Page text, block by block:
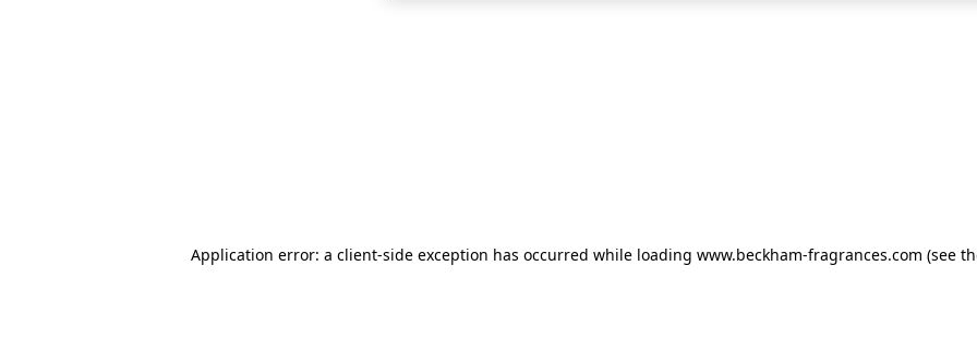
Application error: a client-side exception has occurred while loading www.beckham-fragrances.com (see